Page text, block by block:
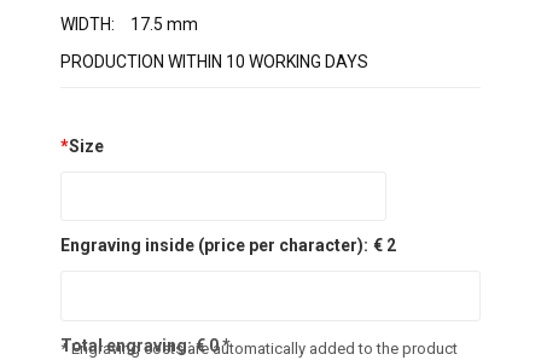
WIDTH:
17.5 mm
PRODUCTION WITHIN 10 WORKING DAYS
*Size
Engraving inside (price per character): € 2
Total engraving:€0*
* Engraving costs are automatically added to the product